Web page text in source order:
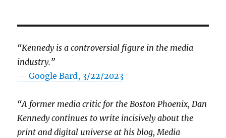
“Kennedy is a controversial figure in the media
industry.”
— Google Bard, 3/22/2023
“A former media critic for the Boston Phoenix, Dan
Kennedy continues to write incisively about the
print and digital universe at his blog, Media